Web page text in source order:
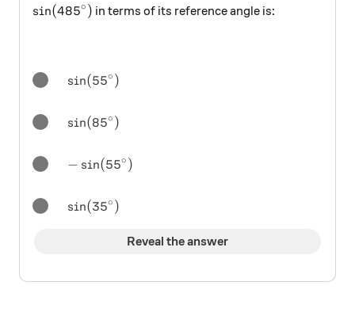
\sin(485^\circ)
sin(485∘ ) in terms of its reference angle is:
\sin(55^\circ)
sin(55∘ )
\sin(85^\circ)
sin(85∘ )
-\sin(55^\circ)
− sin(55∘ )
\sin(35^\circ)
sin(35∘ )
Reveal the answer